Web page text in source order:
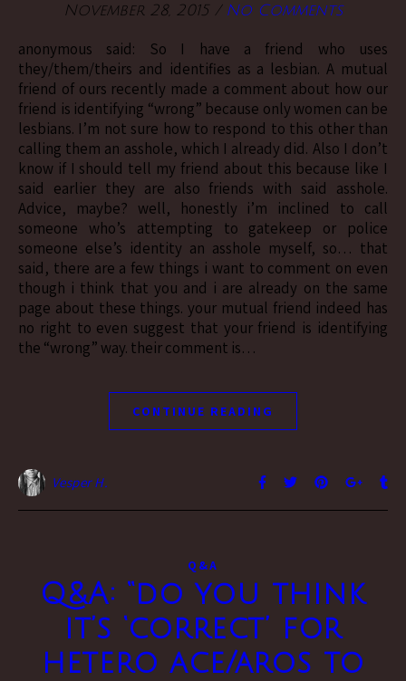
November 28, 2015 / No Comments
anonymous said: So I have a friend who uses
they/them/theirs and identifies as a lesbian. A mutual
friend of ours recently made a comment about how our
friend is identifying “wrong” because only women can be
lesbians. I’m not sure how to respond to this other than
calling them an asshole, which I already did. Also I don’t
know if I should tell my friend about this because like I
said earlier they are also friends with said asshole.
Advice, maybe? well, honestly i’m inclined to call
someone who’s attempting to gatekeep or police
someone else’s identity an asshole myself, so… that
said, there are a few things i want to comment on even
though i think that you and i are already on the same
page about these things. your mutual friend indeed has
no right to even suggest that your friend is identifying
the “wrong” way. their comment is…
CONTINUE READING
Vesper H.
Q&A
Q&A: “do you think
it’s ‘correct’ for
hetero ace/aros to